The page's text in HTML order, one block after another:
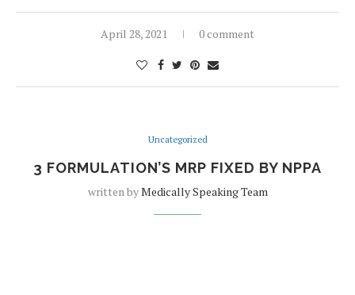
April 28, 2021 0 comment
Uncategorized
3 FORMULATION’S MRP FIXED BY NPPA
written byMedically Speaking Team